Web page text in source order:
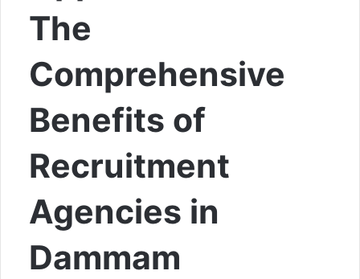
The
Comprehensive
Benefits of
Recruitment
Agencies in
Dammam